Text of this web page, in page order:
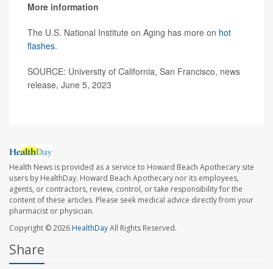
More information
The U.S. National Institute on Aging has more on hot
flashes.
SOURCE: University of California, San Francisco, news
release, June 5, 2023
Health News is provided as a service to Howard Beach Apothecary site
users by HealthDay. Howard Beach Apothecary nor its employees,
agents, or contractors, review, control, or take responsibility for the
content of these articles. Please seek medical advice directly from your
pharmacist or physician.
Copyright © 2026HealthDayAll Rights Reserved.
Share